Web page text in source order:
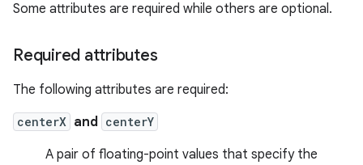
Some attributes are required while others are optional.
Required attributes
The following attributes are required:
centerX and centerY
A pair of floating-point values that specify the